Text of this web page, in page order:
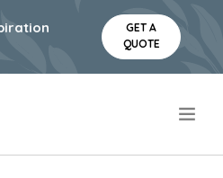
GET A
QUOTE